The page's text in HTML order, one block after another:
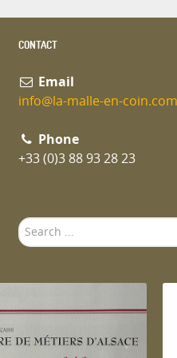
CONTACT
Email
info@la-malle-en-coin.com
Phone
+33 (0)3 88 93 28 23
Search
...